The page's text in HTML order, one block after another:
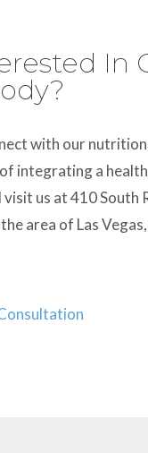
In
with our
integrating a
us at 410 South
area of Las